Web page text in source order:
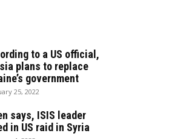
to a US official,
plans to replace
government
25, 2022
says, ISIS leader
in US raid in Syria